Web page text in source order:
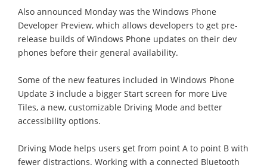
Also announced Monday was the Windows Phone
Developer Preview, which allows developers to get pre-
release builds of Windows Phone updates on their dev
phones before their general availability.
Some of the new features included in Windows Phone
Update 3 include a bigger Start screen for more Live
Tiles, a new, customizable Driving Mode and better
accessibility options.
Driving Mode helps users get from point A to point B with
fewer distractions. Working with a connected Bluetooth